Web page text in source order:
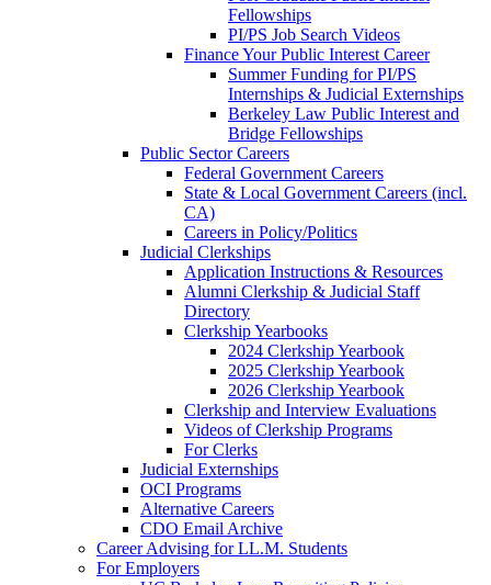
Fellowships
PI/PS Job Search Videos
Finance Your Public Interest Career
Summer Funding for PI/PS
Internships & Judicial Externships
Berkeley Law Public Interest and
Bridge Fellowships
Public Sector Careers
Federal Government Careers
State & Local Government Careers (incl.
CA)
Careers in Policy/Politics
Judicial Clerkships
Application Instructions & Resources
Alumni Clerkship & Judicial Staff
Directory
Clerkship Yearbooks
2024 Clerkship Yearbook
2025 Clerkship Yearbook
2026 Clerkship Yearbook
Clerkship and Interview Evaluations
Videos of Clerkship Programs
For Clerks
Judicial Externships
OCI Programs
Alternative Careers
CDO Email Archive
Career Advising for LL.M. Students
For Employers